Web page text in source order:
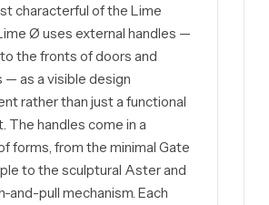
characterful of the Lime
Ø uses external handles —
the fronts of doors and
— as a visible design
rather than just a functional
The handles come in a
forms, from the minimal Gate
to the sculptural Aster and
and-pull mechanism. Each